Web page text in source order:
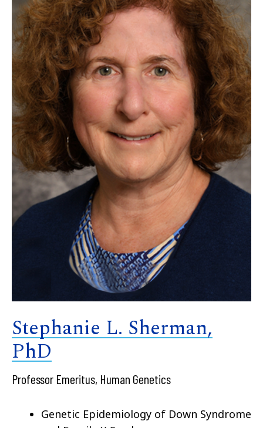
Stephanie L. Sherman,
PhD
Professor Emeritus, Human Genetics
Genetic Epidemiology of Down Syndrome